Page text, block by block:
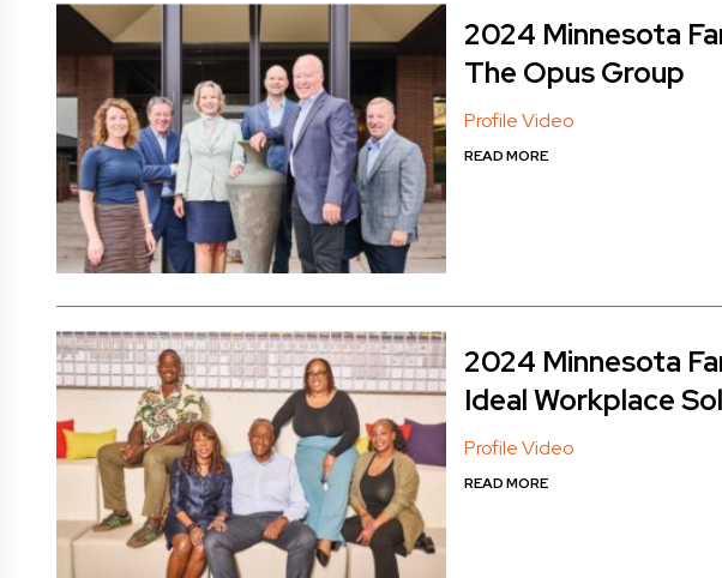
2024 Minnesota
The Opus Group
Profile Video
READ MORE
2024 Minnesota
Ideal Workplace
Profile Video
READ MORE